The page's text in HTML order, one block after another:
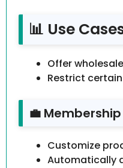
📊 Use
Offer
Restrict
💼
Customize
Automatically